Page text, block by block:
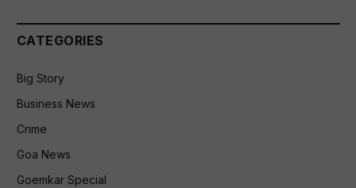
CATEGORIES
Big Story
Business News
Crime
Goa News
Goemkar Special